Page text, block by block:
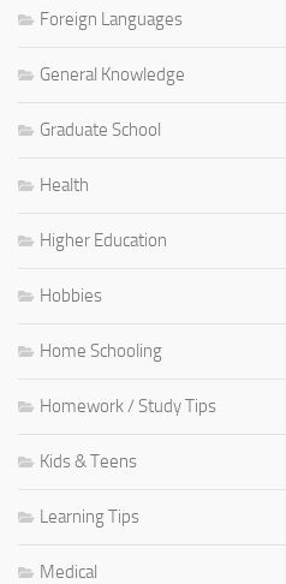
Foreign Languages
General Knowledge
Graduate School
Health
Higher Education
Hobbies
Home Schooling
Homework / Study Tips
Kids & Teens
Learning Tips
Medical